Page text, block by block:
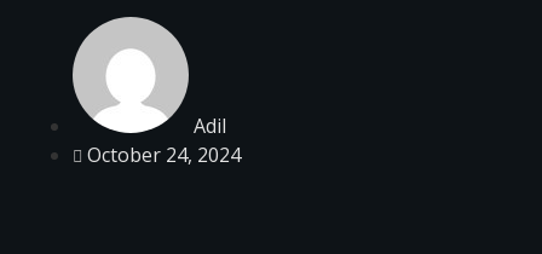
Adil
October 24, 2024